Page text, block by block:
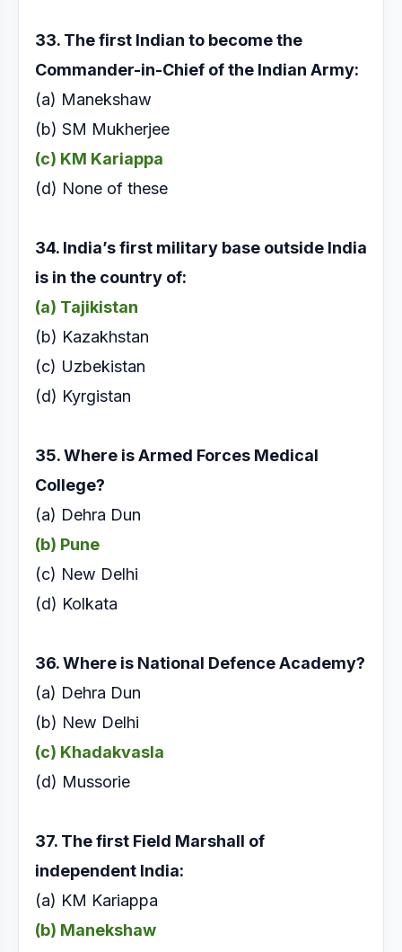
33. The first Indian to become the
Commander-in-Chief of the Indian Army:
(a) Manekshaw
(b) SM Mukherjee
(c) KM Kariappa
(d) None of these
34. India’s first military base outside India
is in the country of:
(a) Tajikistan
(b) Kazakhstan
(c) Uzbekistan
(d) Kyrgistan
35. Where is Armed Forces Medical
College?
(a) Dehra Dun
(b) Pune
(c) New Delhi
(d) Kolkata
36. Where is National Defence Academy?
(a) Dehra Dun
(b) New Delhi
(c) Khadakvasla
(d) Mussorie
37. The first Field Marshall of
independent India:
(a) KM Kariappa
(b) Manekshaw